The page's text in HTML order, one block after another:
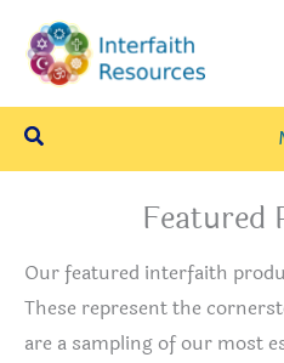
content
Search
Featured
Our featured interfaith
These represent the
are a sampling of our most